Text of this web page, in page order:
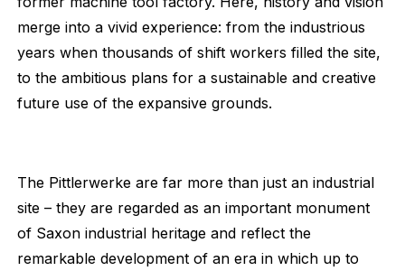
merge into a vivid experience: from the industrious
years when thousands of shift workers filled the site,
to the ambitious plans for a sustainable and creative
future use of the expansive grounds.
The Pittlerwerke are far more than just an industrial
site – they are regarded as an important monument
of Saxon industrial heritage and reflect the
remarkable development of an era in which up to